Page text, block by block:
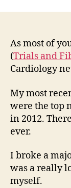
As most of
(Trials and
Cardiology
My most
were the top
in 2012.
ever.
I broke a
was a really
myself.